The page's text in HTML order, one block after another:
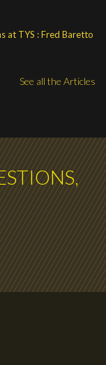
at TYS : Fred Baretto
See all the Articles